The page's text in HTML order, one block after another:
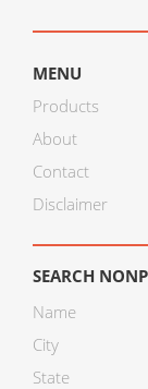
MENU
Products
About
Contact
Disclaimer
SEARCH
Name
City
State